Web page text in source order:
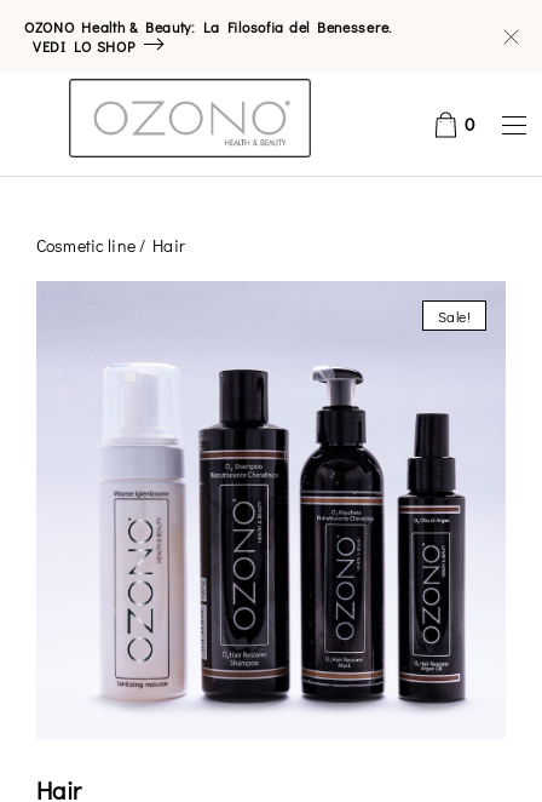
OZONO Health & Beauty: La Filosofia del Benessere.
VEDI LO SHOP
0
Cosmetic line/ Hair
Sale!
Hair